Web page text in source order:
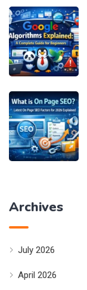
Archives
July 2026
April 2026